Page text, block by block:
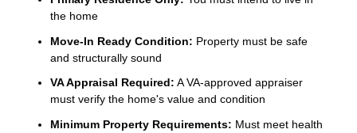
the home
Move-In Ready Condition: Property must be safe
and structurally sound
VA Appraisal Required: A VA-approved appraiser
must verify the home's value and condition
Minimum Property Requirements: Must meet health